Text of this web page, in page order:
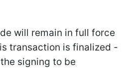
will remain in full force
transaction is finalized -
signing to be